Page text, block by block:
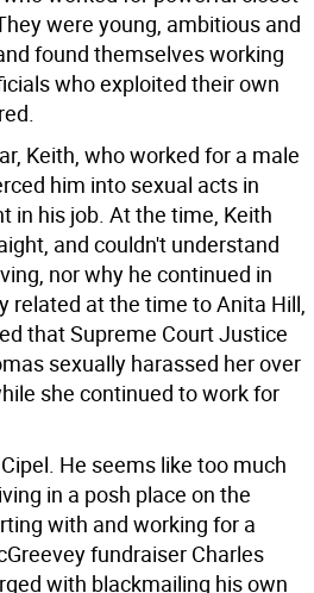
were young, ambitious and
found themselves working
who exploited their own
Keith, who worked for a male
him into sexual acts in
in his job. At the time, Keith
and couldn't understand
nor why he continued in
related at the time to Anita Hill,
that Supreme Court Justice
sexually harassed her over
she continued to work for
He seems like too much
in a posh place on the
with and working for a
fundraiser Charles
with blackmailing his own